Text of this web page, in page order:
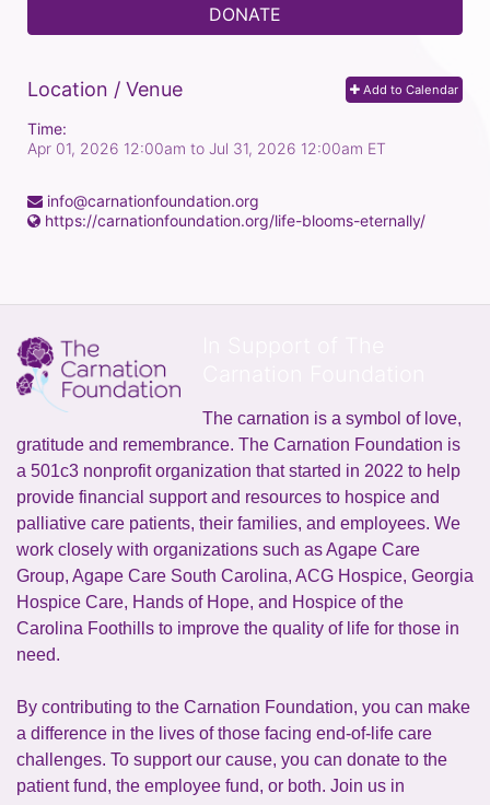
DONATE
Add to Calendar
Location / Venue
Time:
Apr 01, 2026 12:00am to Jul 31, 2026 12:00am ET
info@carnationfoundation.org
https://carnationfoundation.org/life-blooms-eternally/
The carnation is a symbol of love,
gratitude and remembrance. The Carnation Foundation is
a 501c3 nonprofit organization that started in 2022 to help
provide financial support and resources to hospice and
palliative care patients, their families, and employees. We
work closely with organizations such as Agape Care
Group, Agape Care South Carolina, ACG Hospice, Georgia
Hospice Care, Hands of Hope, and Hospice of the
Carolina Foothills to improve the quality of life for those in
need.
By contributing to the Carnation Foundation, you can make
a difference in the lives of those facing end-of-life care
challenges. To support our cause, you can donate to the
patient fund, the employee fund, or both. Join us in